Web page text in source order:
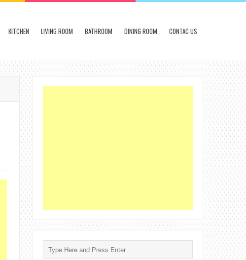
KITCHEN LIVING ROOM BATHROOM DINING ROOM CONTAC US